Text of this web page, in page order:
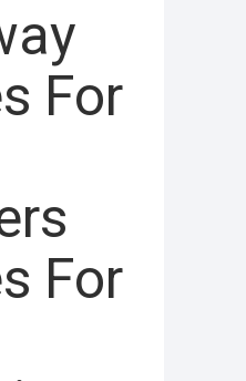
For
For